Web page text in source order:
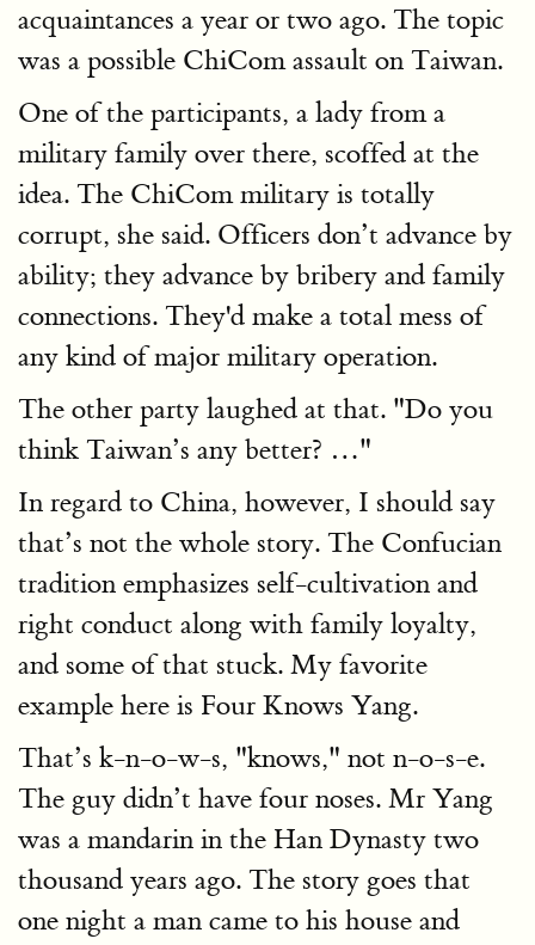
acquaintances a year or two ago. The topic
was a possible ChiCom assault on Taiwan.
One of the participants, a lady from a
military family over there, scoffed at the
idea. The ChiCom military is totally
corrupt, she said. Officers don’t advance by
ability; they advance by bribery and family
connections. They'd make a total mess of
any kind of major military operation.
The other party laughed at that. "Do you
think Taiwan’s any better? …"
In regard to China, however, I should say
that’s not the whole story. The Confucian
tradition emphasizes self-cultivation and
right conduct along with family loyalty,
and some of that stuck. My favorite
example here is Four Knows Yang.
That’s k-n-o-w-s, "knows," not n-o-s-e.
The guy didn’t have four noses. Mr Yang
was a mandarin in the Han Dynasty two
thousand years ago. The story goes that
one night a man came to his house and